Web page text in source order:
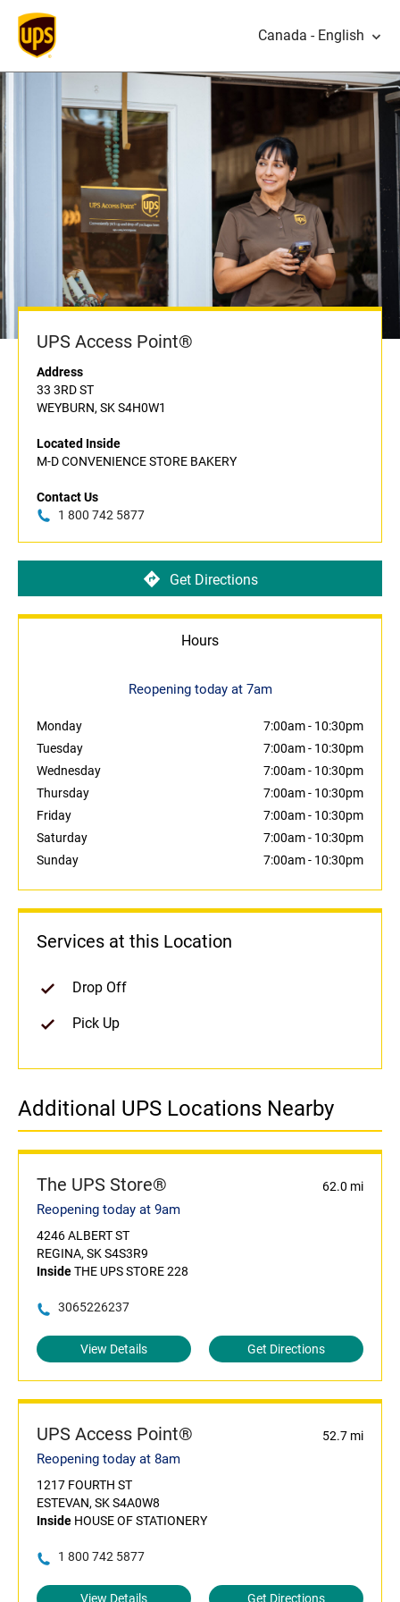
Canada - English
UPS Access Point®
Address
33 3RD ST
WEYBURN, SK S4H0W1
Located Inside
M-D CONVENIENCE STORE BAKERY
Contact Us
1 800 742 5877
Get Directions
Hours
Reopening today at 7am
Monday 7:00am- 10:30pm
Tuesday
7:00am- 10:30pm
Wednesday
7:00am- 10:30pm
Thursday
7:00am- 10:30pm
Friday
7:00am- 10:30pm
Saturday
7:00am- 10:30pm
Sunday
7:00am- 10:30pm
Services at this Location
Drop Off
Pick Up
Additional UPS Locations Nearby
The UPS Store® 62.0 mi
Reopening today at 9am
4246 ALBERT ST
REGINA, SK S4S3R9
InsideTHE UPS STORE 228
3065226237
View Details Get Directions
UPS Access Point® 52.7 mi
Reopening today at 8am
1217 FOURTH ST
ESTEVAN, SK S4A0W8
Inside HOUSE OF STATIONERY
1 800 742 5877
View Details Get Directions